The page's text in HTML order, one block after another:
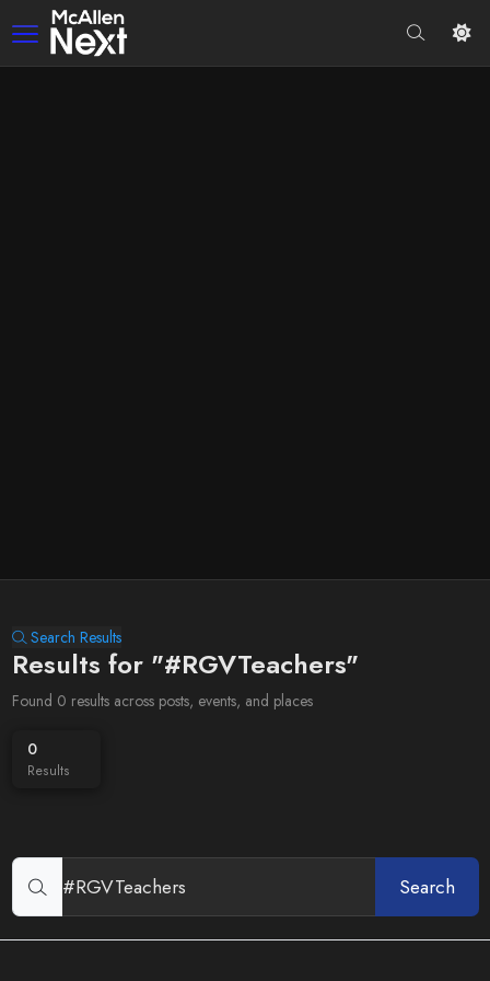
Search Results
Results for "#RGVTeachers"
Found 0 results across posts, events, and places
0
Results
Search